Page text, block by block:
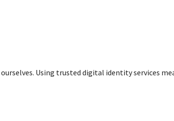
Using trusted digital identity services